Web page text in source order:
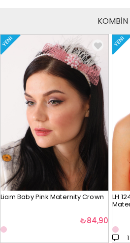
KOMBİN
YENI
Liam Baby Pink Maternity Crown
₺84,90
YENI
LH
1